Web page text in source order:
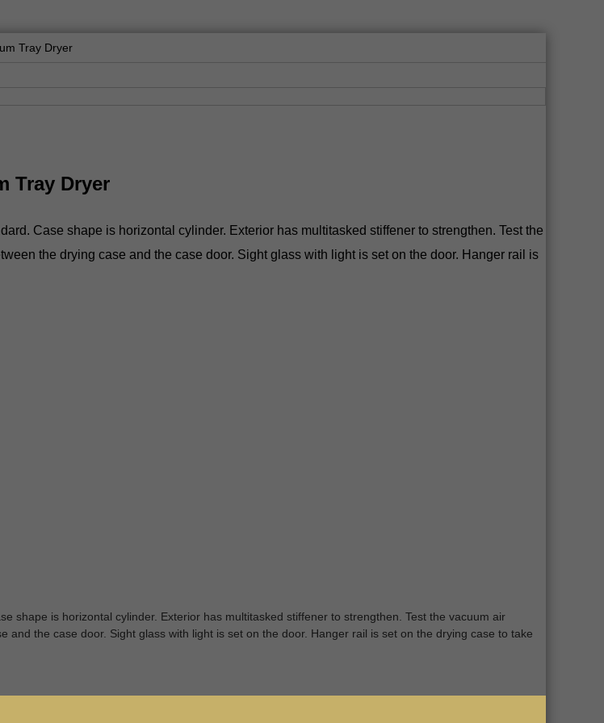
Tray Dryer
Tray Dryer
Case shape is horizontal cylinder. Exterior has multitasked stiffener to strengthen. Test the
the drying case and the case door. Sight glass with light is set on the door. Hanger rail is
shape is horizontal cylinder. Exterior has multitasked stiffener to strengthen. Test the vacuum air
the case door. Sight glass with light is set on the door. Hanger rail is set on the drying case to take